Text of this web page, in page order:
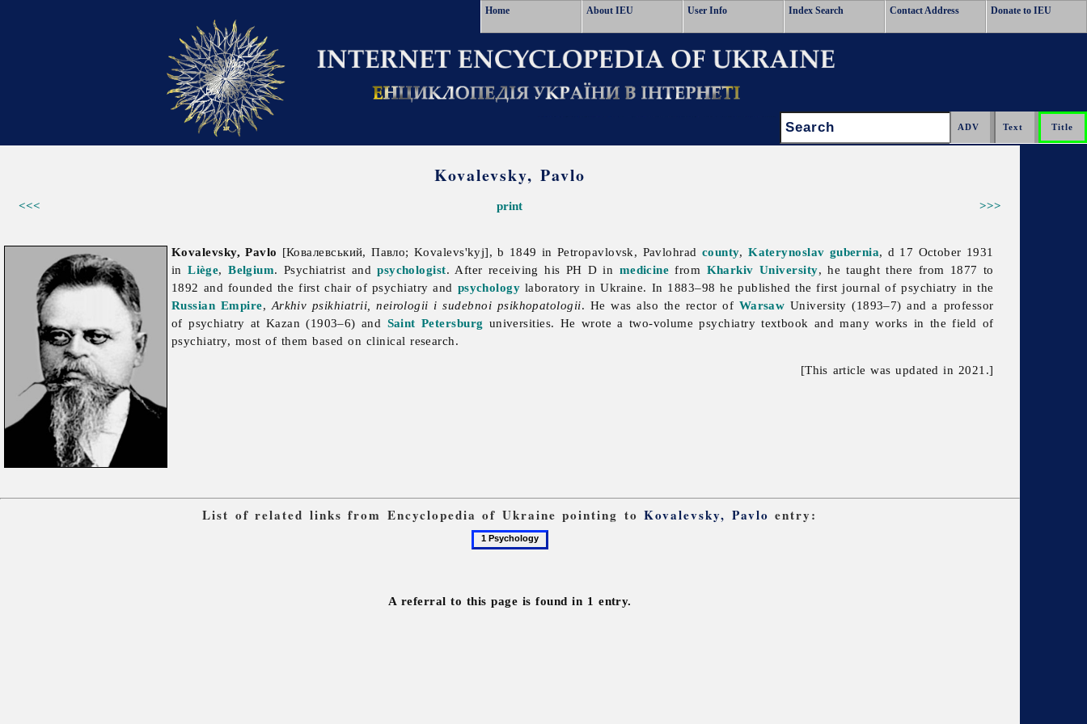
Home About IEU User Info Index Search Contact Address Donate to IEU
Search:
Kovalevsky, Pavlo
<<< >>>
print
Kovalevsky, Pavlo [Ковалевський, Павло; Kovalevs'kyj], b 1849 in Petropavlovsk, Pavlohrad county,Katerynoslav gubernia, d 17 October 1931
inLiège,Belgium. Psychiatrist andpsychologist. After receiving his PH D in medicine from Kharkiv University, he taught there from 1877 to
1892 and founded the first chair of psychiatry and psychology laboratory in Ukraine. In 1883–98 he published the first journal of psychiatry in the
Russian Empire, Arkhiv psikhiatrii, neirologii i sudebnoi psikhopatologii. He was also the rector of Warsaw University (1893–7) and a professor
of psychiatry at Kazan (1903–6) and Saint Petersburg universities. He wrote a two-volume psychiatry textbook and many works in the field of
psychiatry, most of them based on clinical research.
[This article was updated in 2021.]
List of related links from Encyclopedia of Ukraine pointing toKovalevsky, Pavlo entry:
A referral to this page is found in 1 entry.